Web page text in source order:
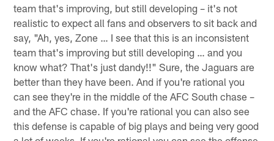
team that's improving, but still developing – it's not
realistic to expect all fans and observers to sit back and
say, "Ah, yes, Zone … I see that this is an inconsistent
team that's improving but still developing … and you
know what? That's just dandy!!" Sure, the Jaguars are
better than they have been. And if you're rational you
can see they're in the middle of the AFC South chase –
and the AFC chase. If you're rational you can also see
this defense is capable of big plays and being very good